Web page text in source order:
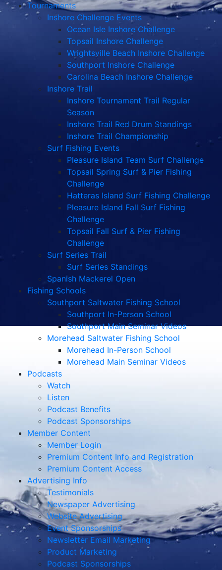
Tournaments
Inshore Challenge Events
Ocean Isle Inshore Challenge
Topsail Inshore Challenge
Wrightsville Beach Inshore Challenge
Southport Inshore Challenge
Carolina Beach Inshore Challenge
Inshore Trail
Inshore Tournament Trail Regular
Season
Inshore Trail Red Drum Standings
Inshore Trail Championship
Surf Fishing Events
Pleasure Island Team Surf Challenge
Topsail Spring Surf & Pier Fishing
Challenge
Hatteras Island Surf Fishing Challenge
Pleasure Island Fall Surf Fishing
Challenge
Topsail Fall Surf & Pier Fishing
Challenge
Surf Series Trail
Surf Series Standings
Spanish Mackerel Open
Fishing Schools
Southport Saltwater Fishing School
Southport In-Person School
Southport Main Seminar Videos
Morehead Saltwater Fishing School
Morehead In-Person School
Morehead Main Seminar Videos
Podcasts
Watch
Listen
Podcast Benefits
Podcast Sponsorships
Member Content
Member Login
Premium Content Info and Registration
Premium Content Access
Advertising Info
Testimonials
Newspaper Advertising
Website Advertising
Event Sponsorships
Newsletter Email Marketing
Product Marketing
Podcast Sponsorships